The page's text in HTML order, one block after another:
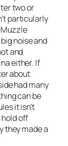
two or
particularly
noise and
and
either. If
about
had many
can be
it isn’t
hold off
they made a